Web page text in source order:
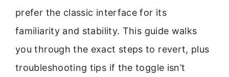
prefer the classic interface for its
familiarity and stability. This guide walks
you through the exact steps to revert, plus
troubleshooting tips if the toggle isn’t